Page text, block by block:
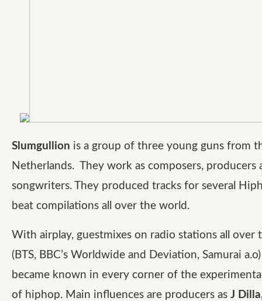
Slumgullion is a group of three young guns from
Netherlands. They work as composers, producers
songwriters. They produced tracks for several
beat compilations all over the world.
With airplay, guestmixes on radio stations all over
(BTS, BBC’s Worldwide and Deviation, Samurai
became known in every corner of the
of hiphop. Main influences are producers as J